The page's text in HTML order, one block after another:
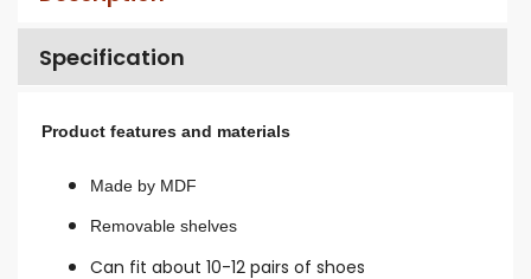
Specification
Product features and materials
Made by MDF
Removable shelves
Can fit about 10-12 pairs of shoes